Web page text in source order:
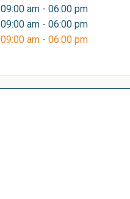
09:00 am - 06:00 pm
09:00 am - 06:00 pm
09:00 am - 06:00 pm